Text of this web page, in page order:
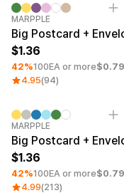
Minimum order quantity 1EA
MARPPLE
1.36
42%100EA or more$0.79
4.95(94)
Minimum order quantity 1EA
MARPPLE
1.36
42%100EA or more$0.79
4.99(213)
Sign Up
Sign In
1:1 Inquiry
Service
Service
Introduce
English
A5